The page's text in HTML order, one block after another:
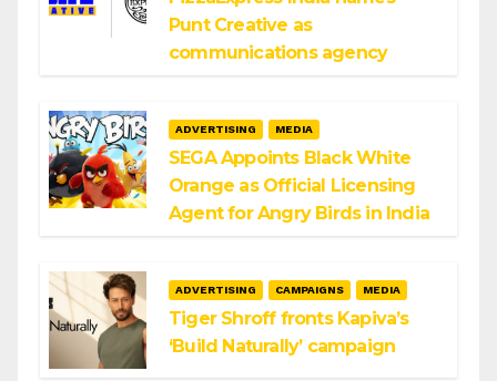
Punt Creative as
communications agency
ADVERTISING MEDIA
SEGA Appoints Black White
Orange as Official Licensing
Agent for Angry Birds in India
ADVERTISING CAMPAIGNS MEDIA
Tiger Shroff fronts Kapiva’s
‘Build Naturally’ campaign